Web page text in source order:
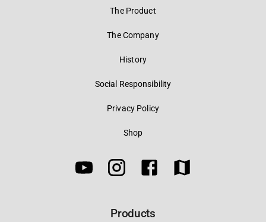
The Product
The Company
History
Social Responsibility
Privacy Policy
Shop
Products